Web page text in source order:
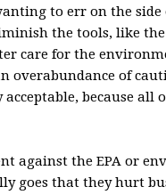
to err on the side
the tools, like
care for the
overabundance of
because all
against the EPA or
goes that they hurt